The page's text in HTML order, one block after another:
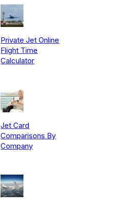
Private Jet Online
Flight Time
Calculator
Jet Card
Comparisons By
Company